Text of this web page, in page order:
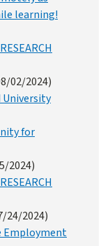
learning!
02/2024)
for
2024)
24/2024)
Employment